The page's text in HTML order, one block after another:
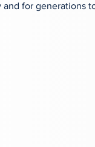
for generations